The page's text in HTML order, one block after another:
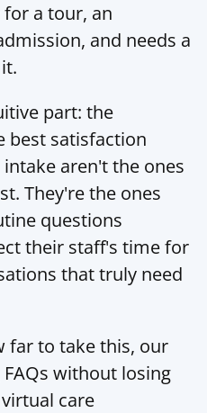
a tour, an
and needs a
part: the
best satisfaction
aren't the ones
They're the ones
questions
their staff's time for
that truly need
far to take this, our
without losing
virtual care